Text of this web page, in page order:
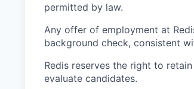
permitted by law.
Any offer of employment at
background check, consistent
Redis reserves the right to
evaluate candidates.